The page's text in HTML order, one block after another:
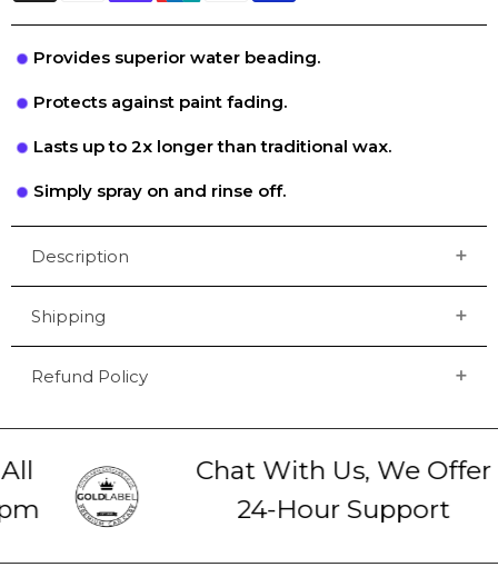
Provides superior water beading.
Protects against paint fading.
Lasts up to 2x longer than traditional wax.
Simply spray on and rinse off.
Description
Shipping
Refund Policy
Chat With Us, We Offer
24-Hour Support